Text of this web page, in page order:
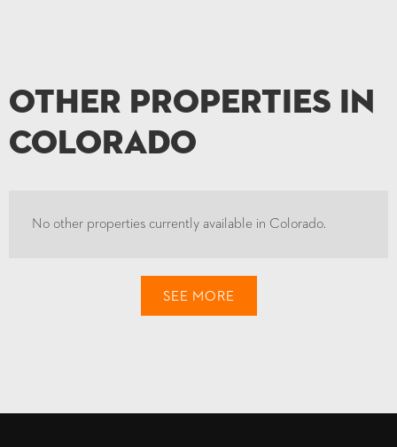
Other Properties in
Colorado
No other properties currently available in Colorado.
SEE MORE